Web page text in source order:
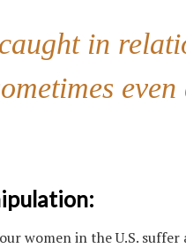
in
women in the U.S.